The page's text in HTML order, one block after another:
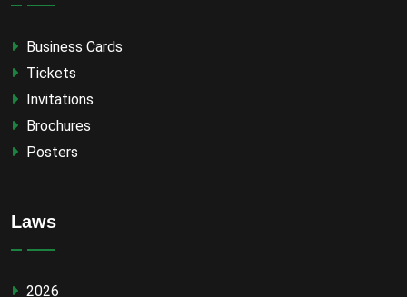
Business Cards
Tickets
Invitations
Brochures
Posters
Laws
2026